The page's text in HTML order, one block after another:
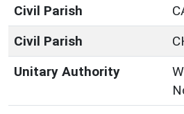
Civil Parish
Civil Parish
Unitary Authority